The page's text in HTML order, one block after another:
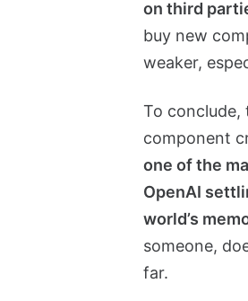
on third
buy new
weaker,
To conclude,
component
one of the
OpenAI
world’s
someone,
far.